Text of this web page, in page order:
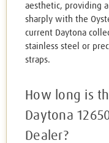
aesthetic, providing
sharply with the
current Daytona
stainless steel or
straps.
How long is
Daytona
Dealer?